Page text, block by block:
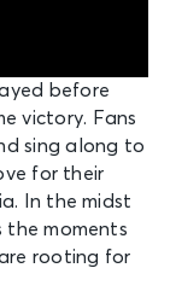
before
victory. Fans
sing along to
for their
In the midst
the moments
rooting for